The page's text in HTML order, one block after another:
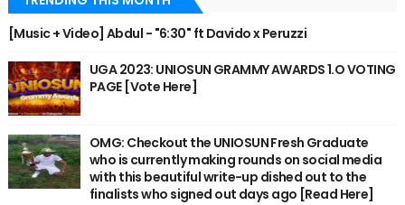
[Music + Video] Abdul - "6:30" ft Davido x Peruzzi
UGA 2023: UNIOSUN GRAMMY AWARDS 1.O VOTING
PAGE [Vote Here]
OMG: Checkout the UNIOSUN Fresh Graduate
who is currently making rounds on social media
with this beautiful write-up dished out to the
finalists who signed out days ago [Read Here]